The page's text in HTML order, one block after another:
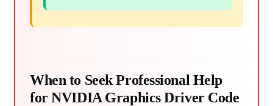
When to Seek Professional Help
for NVIDIA Graphics Driver Code